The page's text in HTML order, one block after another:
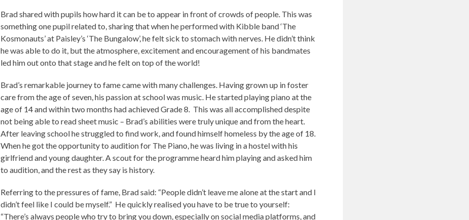
Brad shared with pupils how hard it can be to appear in front of crowds of people. This was
something one pupil related to, sharing that when he performed with Kibble band ‘The
Kosmonauts’ at Paisley’s ‘The Bungalow’, he felt sick to stomach with nerves. He didn’t think
he was able to do it, but the atmosphere, excitement and encouragement of his bandmates
led him out onto that stage and he felt on top of the world!
Brad’s remarkable journey to fame came with many challenges. Having grown up in foster
care from the age of seven, his passion at school was music. He started playing piano at the
age of 14 and within two months had achieved Grade 8. This was all accomplished despite
not being able to read sheet music – Brad’s abilities were truly unique and from the heart.
After leaving school he struggled to find work, and found himself homeless by the age of 18.
When he got the opportunity to audition for The Piano, he was living in a hostel with his
girlfriend and young daughter. A scout for the programme heard him playing and asked him
to audition, and the rest as they say is history.
Referring to the pressures of fame, Brad said: “People didn’t leave me alone at the start and I
didn’t feel like I could be myself.” He quickly realised you have to be true to yourself:
“There’s always people who try to bring you down, especially on social media platforms, and